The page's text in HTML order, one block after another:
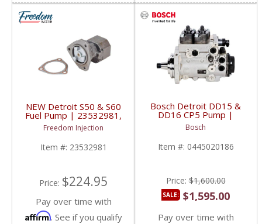
NEW Detroit S50 & S60
Fuel Pump | 23532981,
23505245, 23537686 |
Detroit Diesel Series 50
Freedom Injection
Item #: 23532981
Price: $224.95
Pay over time with
Affirm. See if you qualify
Bosch Detroit DD15 &
DD16 CP5 Pump |
0445020186 | Detroit
Diesel DD15 / DD16
Bosch
Item #: 0445020186
Price:$1,600.00
SALE: $1,595.00
Pay over time with